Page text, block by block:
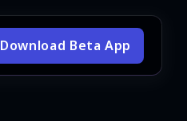
Download Beta App